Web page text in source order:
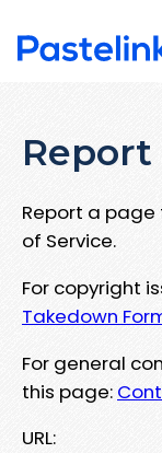
Report
Report a page
of Service.
For copyright
Takedown
For general
this page:
URL: